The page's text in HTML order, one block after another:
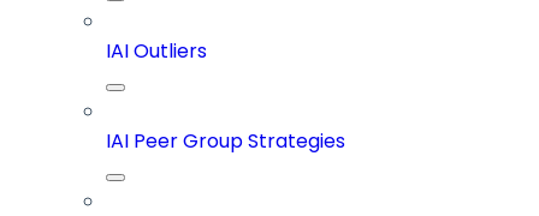
IAI Outliers
IAI Peer Group Strategies